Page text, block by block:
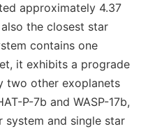
approximately 4.37
the closest star
contains one
it exhibits a prograde
two other exoplanets
P-7b and WASP-17b,
and single star